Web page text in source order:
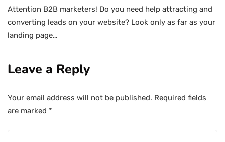
Attention B2B marketers! Do you need help attracting and
converting leads on your website? Look only as far as your
landing page…
Leave a Reply
Your email address will not be published. Required fields
are marked *